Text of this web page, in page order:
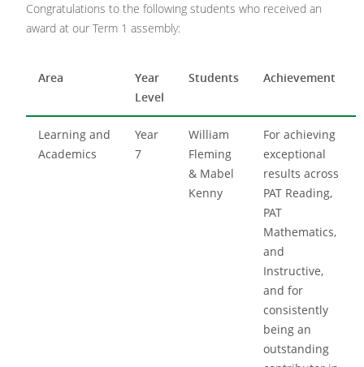
Congratulations to the following students who received an
award at our Term 1 assembly:
Area
Year
Level
Students Achievement
Learning and
Academics
Year
7
William
Fleming
& Mabel
Kenny
For achieving
exceptional
results across
PAT Reading,
PAT
Mathematics,
and
Instructive,
and for
consistently
being an
outstanding